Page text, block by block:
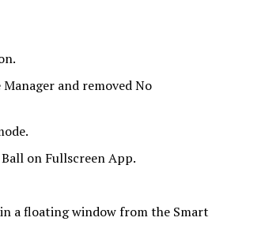
and removed No
on Fullscreen App.
a floating window from the Smart